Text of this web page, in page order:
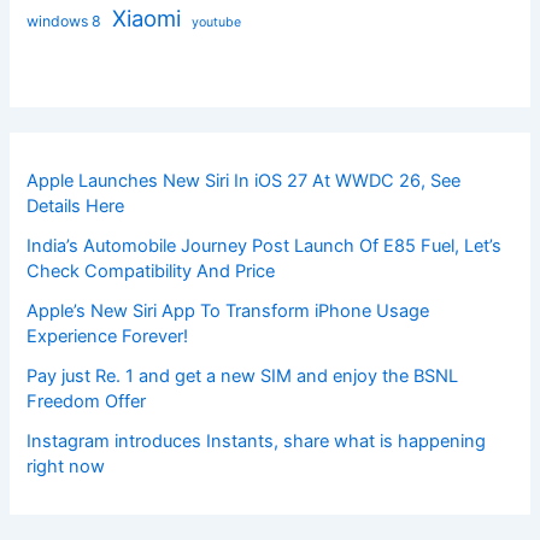
windows 8 Xiaomi youtube
Apple Launches New Siri In iOS 27 At WWDC 26, See
Details Here
India’s Automobile Journey Post Launch Of E85 Fuel, Let’s
Check Compatibility And Price
Apple’s New Siri App To Transform iPhone Usage
Experience Forever!
Pay just Re. 1 and get a new SIM and enjoy the BSNL
Freedom Offer
Instagram introduces Instants, share what is happening
right now